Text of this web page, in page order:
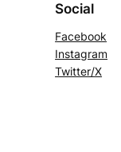
Social
Facebook
Instagram
Twitter/X